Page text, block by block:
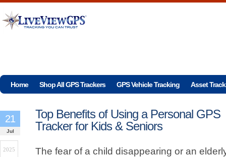
Home Shop All GPS Trackers GPS Vehicle Tracking Asset
Top Benefits of Using a Personal GPS
Tracker for Kids & Seniors
21
Jul
2025
The fear of a child disappearing or an